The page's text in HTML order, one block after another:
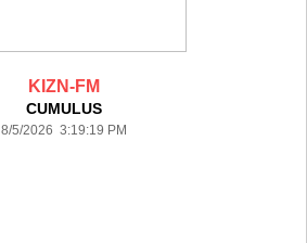
KIZN-FM
CUMULUS
8/5/2026 3:19:19 PM